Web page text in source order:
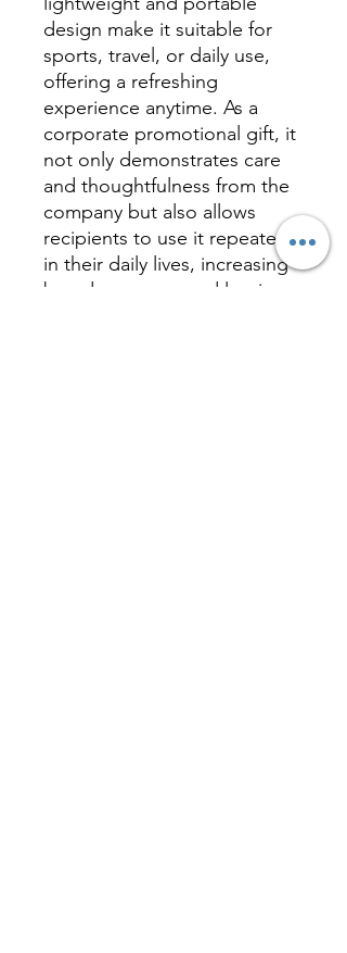
design make it suitable for
sports, travel, or daily use,
offering a refreshing
experience anytime. As a
corporate promotional gift, it
not only demonstrates care
and thoughtfulness from the
company but also allows
recipients to use it repeatedly
in their daily lives, increasing
brand exposure and leaving a